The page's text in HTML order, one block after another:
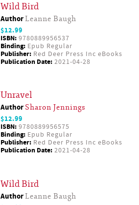
Wild Bird
AuthorLeanne Baugh
$12.99
ISBN: 9780889956537
Binding: Epub Regular
Publisher: Red Deer Press Inc eBooks
Publication Date: 2021-04-28
Unravel
Author Sharon Jennings
$12.99
ISBN: 9780889956575
Binding: Epub Regular
Publisher: Red Deer Press Inc eBooks
Publication Date: 2021-04-28
Wild Bird
AuthorLeanne Baugh